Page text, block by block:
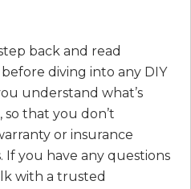
back and read
diving into any DIY
understand what’s
so that you don’t
or insurance
If you have any questions
with a trusted